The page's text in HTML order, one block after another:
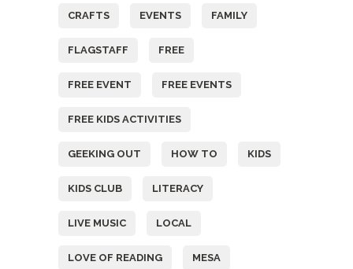
CRAFTS EVENTS FAMILY
FLAGSTAFF FREE
FREE EVENT FREE EVENTS
FREE KIDS ACTIVITIES
GEEKING OUT HOW TO KIDS
KIDS CLUB LITERACY
LIVE MUSIC LOCAL
LOVE OF READING MESA